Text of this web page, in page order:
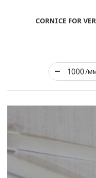
/
CORNICE FOR